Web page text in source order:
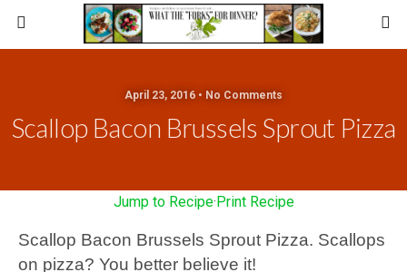
April 23, 2016 • No Comments
Scallop Bacon Brussels Sprout Pizza
Jump to Recipe·Print Recipe
Scallop Bacon Brussels Sprout Pizza. Scallops
on pizza? You better believe it!